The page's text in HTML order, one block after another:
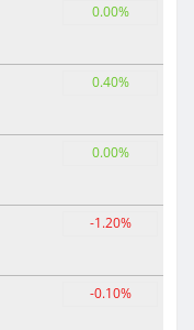
0.00%
0.40%
0.00%
-1.20%
-0.10%